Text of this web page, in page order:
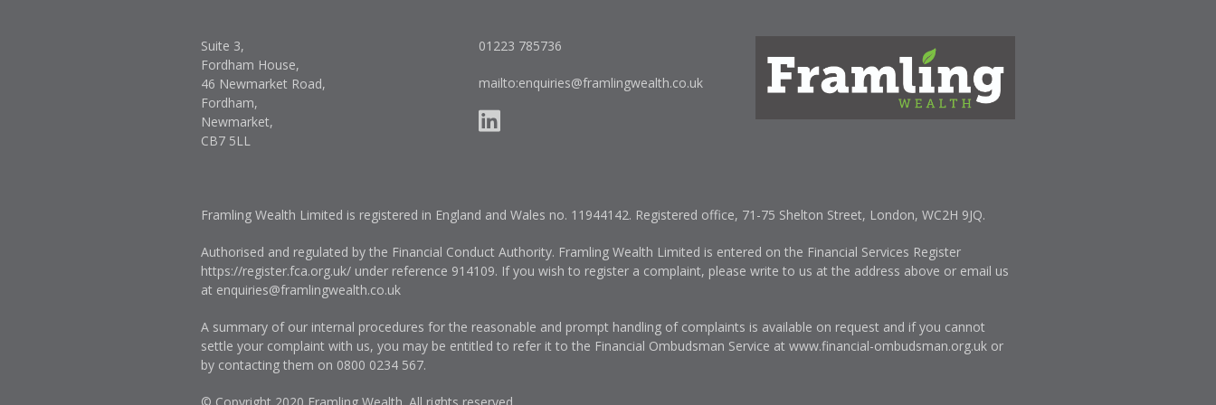
Suite 3,
Fordham House,
46 Newmarket Road,
Fordham,
Newmarket,
CB7 5LL
01223 785736
mailto:enquiries@framlingwealth.co.uk
Framling Wealth Limited is registered in England and Wales no. 11944142. Registered office, 71-75 Shelton Street, London, WC2H 9JQ.
Authorised and regulated by the Financial Conduct Authority. Framling Wealth Limited is entered on the Financial Services Register
https://register.fca.org.uk/ under reference 914109. If you wish to register a complaint, please write to us at the address above or email us
at enquiries@framlingwealth.co.uk
A summary of our internal procedures for the reasonable and prompt handling of complaints is available on request and if you cannot
settle your complaint with us, you may be entitled to refer it to the Financial Ombudsman Service at www.financial-ombudsman.org.uk or
by contacting them on 0800 0234 567.
© Copyright 2020 Framling Wealth. All rights reserved.